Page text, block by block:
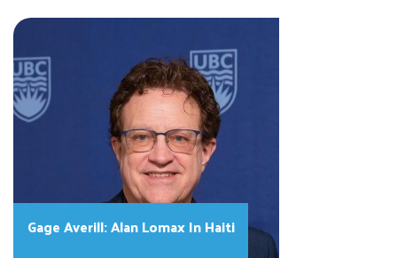
Gage Averill: Alan Lomax In Haiti